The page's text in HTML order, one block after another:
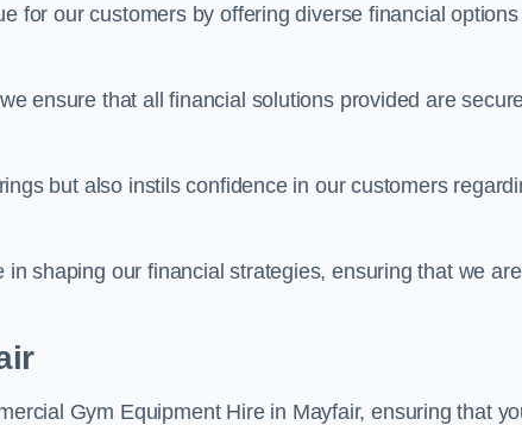
for our customers by offering diverse financial options
ensure that all financial solutions provided are
but also instils confidence in our customers
shaping our financial strategies, ensuring that we are
Gym Equipment Hire in Mayfair, ensuring that